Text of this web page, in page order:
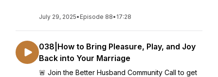
July 29, 2025• Episode 88• 17:28
038|How to Bring Pleasure, Play, and Joy
Back into Your Marriage
🚨 Join the Better Husband Community Call to get